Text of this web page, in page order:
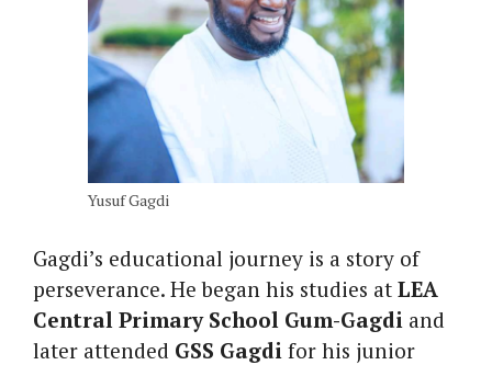
Yusuf Gagdi
Gagdi’s educational journey is a story of
perseverance. He began his studies at LEA
Central Primary School Gum-Gagdi and
later attended GSS Gagdi for his junior